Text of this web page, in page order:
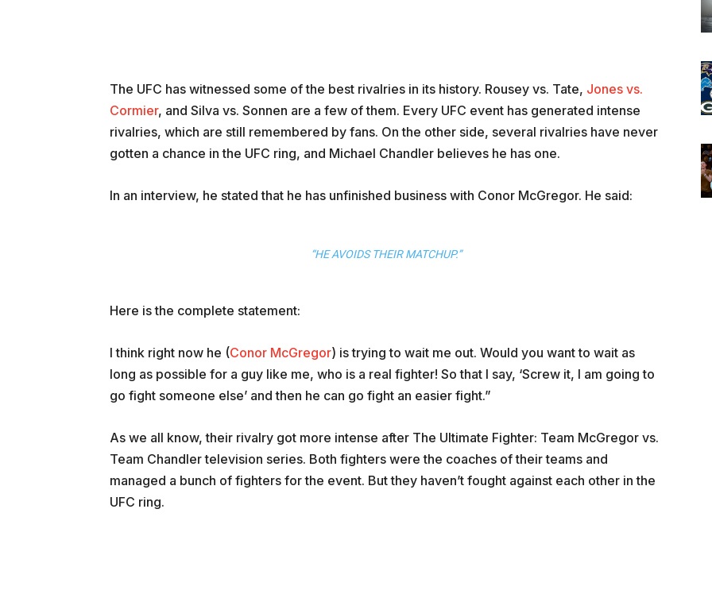
The UFC has witnessed some of the best rivalries in its history. Rousey vs. Tate, Jones vs.
Cormier, and Silva vs. Sonnen are a few of them. Every UFC event has generated intense
rivalries, which are still remembered by fans. On the other side, several rivalries have never
gotten a chance in the UFC ring, and Michael Chandler believes he has one.
In an interview, he stated that he has unfinished business with Conor McGregor. He said:
“HE AVOIDS THEIR MATCHUP.”
Here is the complete statement:
I think right now he (Conor McGregor) is trying to wait me out. Would you want to wait as
long as possible for a guy like me, who is a real fighter! So that I say, ‘Screw it, I am going to
go fight someone else’ and then he can go fight an easier fight.”
As we all know, their rivalry got more intense after The Ultimate Fighter: Team McGregor vs.
Team Chandler television series. Both fighters were the coaches of their teams and
managed a bunch of fighters for the event. But they haven’t fought against each other in the
UFC ring.